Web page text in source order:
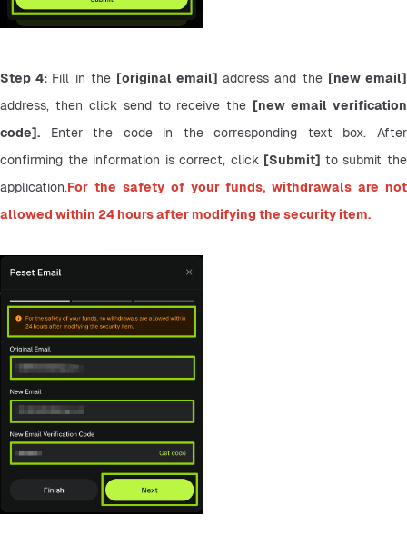
Step 4: Fill in the [original email] address and the
address, then click send to receive the [new email verification
code]. Enter the code in the corresponding text box. After
confirming the information is correct, click [Submit] to submit the
application.For the safety of your funds, withdrawals are not
allowed within 24 hours after modifying the security item.